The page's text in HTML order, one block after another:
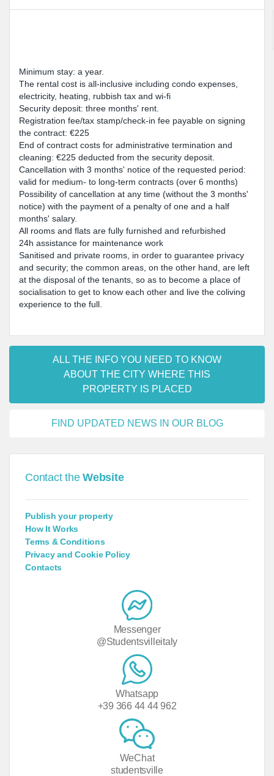
Minimum stay: a year.
The rental cost is all-inclusive including condo expenses,
electricity, heating, rubbish tax and wi-fi
Security deposit: three months' rent.
Registration fee/tax stamp/check-in fee payable on signing
the contract: €225
End of contract costs for administrative termination and
cleaning: €225 deducted from the security deposit.
Cancellation with 3 months' notice of the requested period:
valid for medium- to long-term contracts (over 6 months)
Possibility of cancellation at any time (without the 3 months'
notice) with the payment of a penalty of one and a half
months' salary.
All rooms and flats are fully furnished and refurbished
24h assistance for maintenance work
Sanitised and private rooms, in order to guarantee privacy
and security; the common areas, on the other hand, are left
at the disposal of the tenants, so as to become a place of
socialisation to get to know each other and live the coliving
experience to the full.
ALL THE INFO YOU NEED TO KNOW
ABOUT THE CITY WHERE THIS
PROPERTY IS PLACED
FIND UPDATED NEWS IN OUR BLOG
Contact theWebsite
Publish your property
How It Works
Terms & Conditions
Privacy and Cookie Policy
Contacts
Messenger
@Studentsvilleitaly
Whatsapp
+39 366 44 44 962
WeChat
studentsville